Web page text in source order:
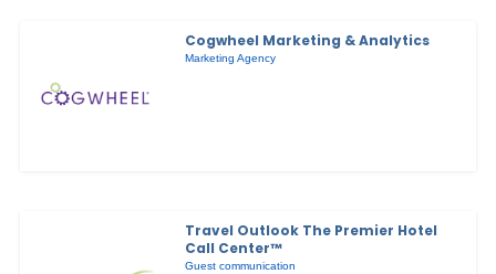
Cogwheel Marketing & Analytics
Marketing Agency
Travel Outlook The Premier Hotel
Call Center™
Guest communication